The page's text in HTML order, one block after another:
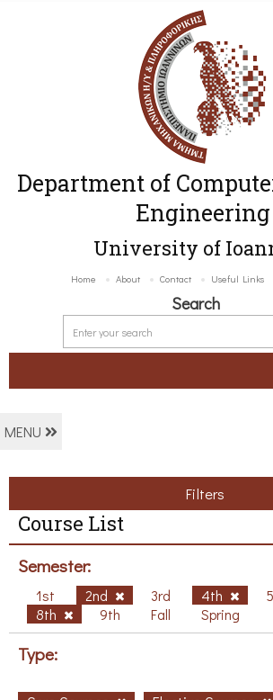
Department of
Engineering
University of
Home About Contact Useful Links
Search
MENU
Filters
Course List
Semester:
1st 2nd 3rd 4th
8th
9th Fall Spring
Type: